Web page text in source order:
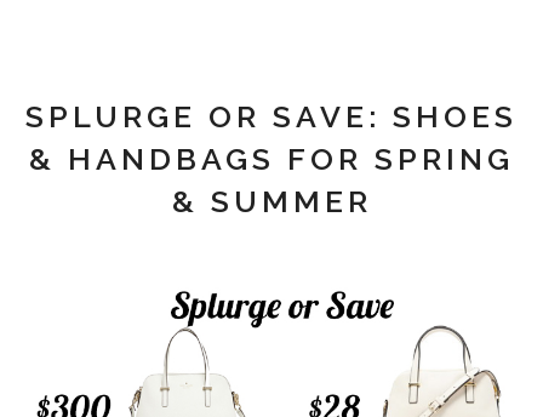
SPLURGE OR SAVE: SHOES
& HANDBAGS FOR SPRING
& SUMMER